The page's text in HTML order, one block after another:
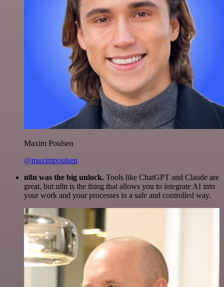
Maxim Poulsen
@maximpoulsen
n8n was the big unlock. Tools like ChatGPT and Claude are
great, but n8n is the thing that allows you to integrate AI into
your work and your processes in a safe and controlled way.